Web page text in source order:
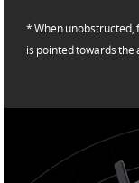
* When unobstructed,
is pointed towards the